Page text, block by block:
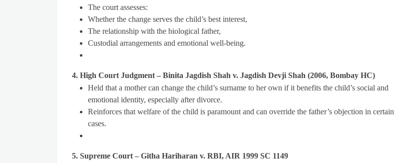
The court assesses:
Whether the change serves the child’s best interest,
The relationship with the biological father,
Custodial arrangements and emotional well-being.
4. High Court Judgment – Binita Jagdish Shah v. Jagdish Devji Shah (2006, Bombay HC)
Held that a mother can change the child’s surname to her own if it benefits the child’s social and
emotional identity, especially after divorce.
Reinforces that welfare of the child is paramount and can override the father’s objection in certain
cases.
5. Supreme Court – Githa Hariharan v. RBI, AIR 1999 SC 1149